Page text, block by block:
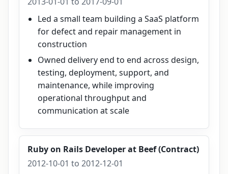
Led a small team building a SaaS platform
for defect and repair management in
construction
Owned delivery end to end across design,
testing, deployment, support, and
maintenance, while improving
operational throughput and
communication at scale
Ruby on Rails Developerat Beef (Contract)
2012-10-01 to 2012-12-01